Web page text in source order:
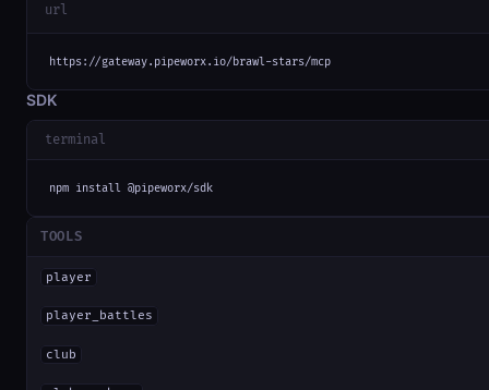
url
https://gateway.pipeworx.io/brawl-stars/mcp
SDK
terminal
npm install @pipeworx/sdk
TOOLS
player
player_battles
club